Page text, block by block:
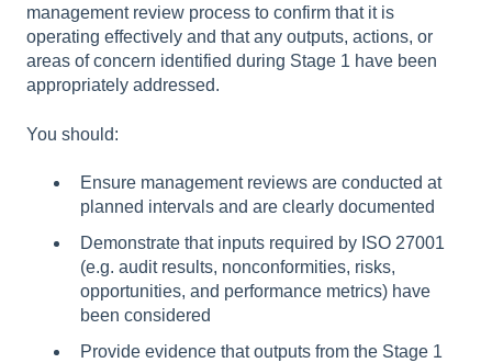
management review process to confirm that it is
operating effectively and that any outputs, actions, or
areas of concern identified during Stage 1 have been
appropriately addressed.
You should:
Ensure management reviews are conducted at
planned intervals and are clearly documented
Demonstrate that inputs required by ISO 27001
(e.g. audit results, nonconformities, risks,
opportunities, and performance metrics) have
been considered
Provide evidence that outputs from the Stage 1